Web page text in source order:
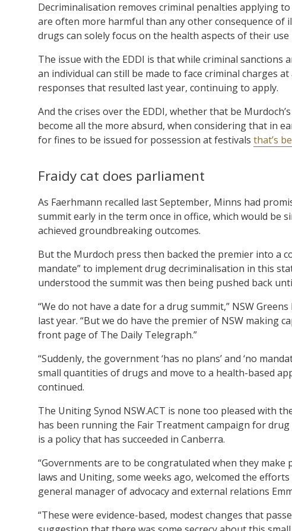
Decriminalisation removes criminal penalties applying
are often more harmful than any other consequence of
drugs can solely focus on the health aspects of their use
The issue with the EDDI is that while criminal sanctions
an individual can still be made to face criminal charges
responses that resulted last year, continuing to apply.
And the crises over the EDDI, whether that be
become all the more absurd, when considering that in
for fines to be issued for possession at festivals that’s
Fraidy cat does parliament
As Faerhmann recalled last September, Minns had
summit early in the term once in office, which would be
achieved groundbreaking outcomes.
But the Murdoch press then backed the premier into a
mandate” to implement drug decriminalisation in this
understood the summit was then being pushed back
“We do not have a date for a drug summit,” NSW
last year. “But we do have the premier of NSW making
front page of The Daily Telegraph.”
“Suddenly, the government ‘has no plans’ and ‘no
small quantities of drugs and move to a health-based
continued.
The Uniting Synod NSW.ACT is none too pleased with
has been running the Fair Treatment campaign for
is a policy that has succeeded in Canberra.
“Governments are to be congratulated when they
laws and Uniting, some weeks ago, welcomed the
general manager of advocacy and external relations
“These were evidence-based, modest changes that